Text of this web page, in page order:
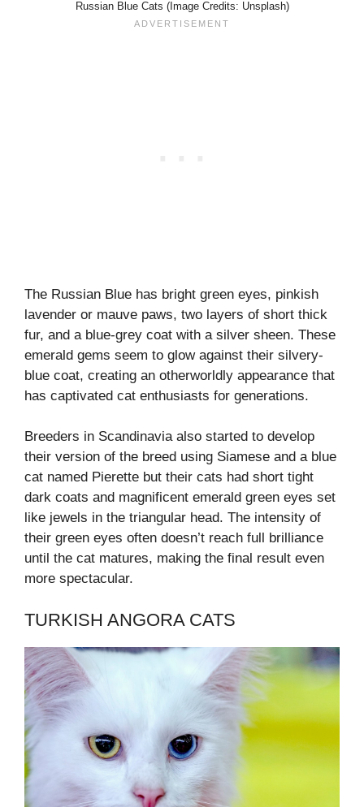
Russian Blue Cats (Image Credits: Unsplash)
The Russian Blue has bright green eyes, pinkish
lavender or mauve paws, two layers of short thick
fur, and a blue-grey coat with a silver sheen. These
emerald gems seem to glow against their silvery-
blue coat, creating an otherworldly appearance that
has captivated cat enthusiasts for generations.
Breeders in Scandinavia also started to develop
their version of the breed using Siamese and a blue
cat named Pierette but their cats had short tight
dark coats and magnificent emerald green eyes set
like jewels in the triangular head. The intensity of
their green eyes often doesn’t reach full brilliance
until the cat matures, making the final result even
more spectacular.
TURKISH ANGORA CATS